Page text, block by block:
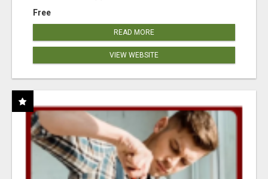
Free
READ MORE
VIEW WEBSITE